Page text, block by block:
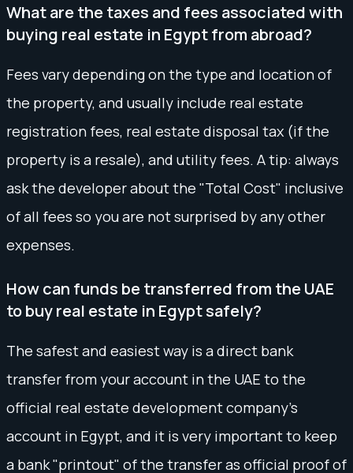
What are the taxes and fees associated with
buying real estate in Egypt from abroad?
Fees vary depending on the type and location of
the property, and usually include real estate
registration fees, real estate disposal tax (if the
property is a resale), and utility fees. A tip: always
ask the developer about the "Total Cost" inclusive
of all fees so you are not surprised by any other
expenses.
How can funds be transferred from the UAE
to buy real estate in Egypt safely?
The safest and easiest way is a direct bank
transfer from your account in the UAE to the
official real estate development company's
account in Egypt, and it is very important to keep
a bank "printout" of the transfer as official proof of